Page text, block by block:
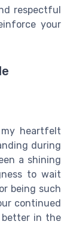
respectful
your
heartfelt
during
a shining
to wait
being such
continued
better in the